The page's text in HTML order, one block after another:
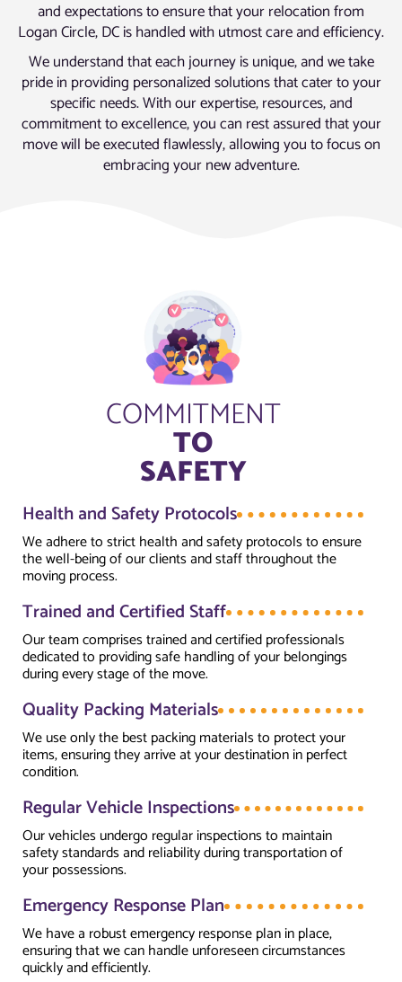
and expectations to ensure that your relocation from
Logan Circle, DC is handled with utmost care and efficiency.
We understand that each journey is unique, and we take
pride in providing personalized solutions that cater to your
specific needs. With our expertise, resources, and
commitment to excellence, you can rest assured that your
move will be executed flawlessly, allowing you to focus on
embracing your new adventure.
COMMITMENT
TO
SAFETY
Health and Safety Protocols
We adhere to strict health and safety protocols to ensure
the well-being of our clients and staff throughout the
moving process.
Trained and Certified Staff
Our team comprises trained and certified professionals
dedicated to providing safe handling of your belongings
during every stage of the move.
Quality Packing Materials
We use only the best packing materials to protect your
items, ensuring they arrive at your destination in perfect
condition.
Regular Vehicle Inspections
Our vehicles undergo regular inspections to maintain
safety standards and reliability during transportation of
your possessions.
Emergency Response Plan
We have a robust emergency response plan in place,
ensuring that we can handle unforeseen circumstances
quickly and efficiently.